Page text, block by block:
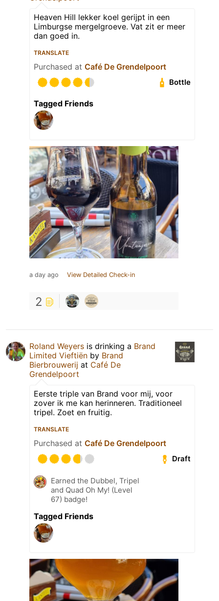
Heaven Hill lekker koel gerijpt in een
Limburgse mergelgroeve. Vat zit er meer
dan goed in.
TRANSLATE
Purchased at Café De Grendelpoort
Bottle
Tagged Friends
a day ago View Detailed Check-in
2
Roland Weyers is drinking a Brand
Limited Vieftiën by Brand
Bierbrouwerij at Café De
Grendelpoort
Eerste triple van Brand voor mij, voor
zover ik me kan herinneren. Traditioneel
tripel. Zoet en fruitig.
TRANSLATE
Purchased at Café De Grendelpoort
Draft
Earned the Dubbel, Tripel
and Quad Oh My! (Level
67) badge!
Tagged Friends